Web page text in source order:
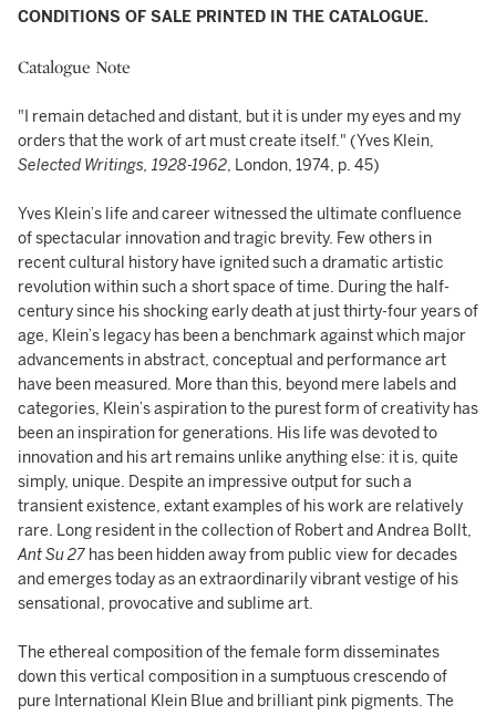
CONDITIONS OF SALE PRINTED IN THE CATALOGUE.
Catalogue Note
"I remain detached and distant, but it is under my eyes and my
orders that the work of art must create itself." (Yves Klein,
Selected Writings, 1928-1962, London, 1974, p. 45)
Yves Klein’s life and career witnessed the ultimate confluence
of spectacular innovation and tragic brevity. Few others in
recent cultural history have ignited such a dramatic artistic
revolution within such a short space of time. During the half-
century since his shocking early death at just thirty-four years of
age, Klein’s legacy has been a benchmark against which major
advancements in abstract, conceptual and performance art
have been measured. More than this, beyond mere labels and
categories, Klein’s aspiration to the purest form of creativity has
been an inspiration for generations. His life was devoted to
innovation and his art remains unlike anything else: it is, quite
simply, unique. Despite an impressive output for such a
transient existence, extant examples of his work are relatively
rare. Long resident in the collection of Robert and Andrea Bollt,
Ant Su 27 has been hidden away from public view for decades
and emerges today as an extraordinarily vibrant vestige of his
sensational, provocative and sublime art.
The ethereal composition of the female form disseminates
down this vertical composition in a sumptuous crescendo of
pure International Klein Blue and brilliant pink pigments. The